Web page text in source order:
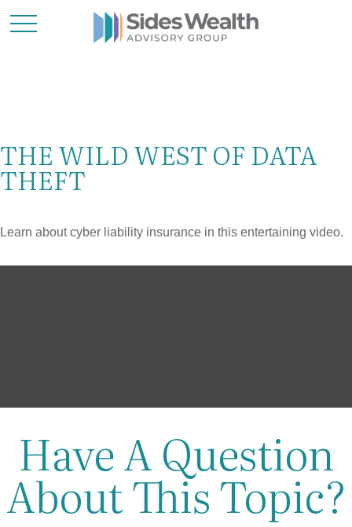
THE WILD WEST OF DATA
THEFT
Learn about cyber liability insurance in this entertaining video.
Have A Question
About This Topic?